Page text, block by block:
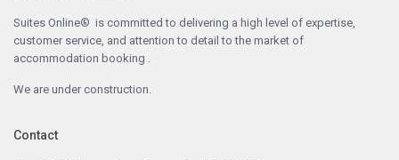
Suites Online® is committed to delivering a high level of expertise,
customer service, and attention to detail to the market of
accommodation booking .
We are under construction.
Contact